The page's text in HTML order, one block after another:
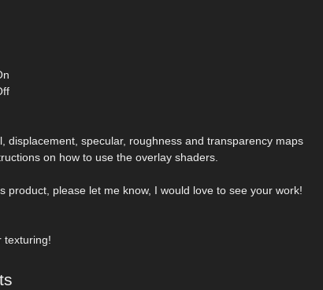
displacement, specular, roughness and transparency maps
on how to use the overlay shaders.
product, please let me know, I would love to see your work!
texturing!